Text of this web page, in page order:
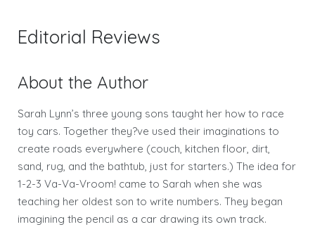
Editorial Reviews
About the Author
Sarah Lynn’s three young sons taught her how to race
toy cars. Together they?ve used their imaginations to
create roads everywhere (couch, kitchen floor, dirt,
sand, rug, and the bathtub, just for starters.) The idea for
1-2-3 Va-Va-Vroom! came to Sarah when she was
teaching her oldest son to write numbers. They began
imagining the pencil as a car drawing its own track.